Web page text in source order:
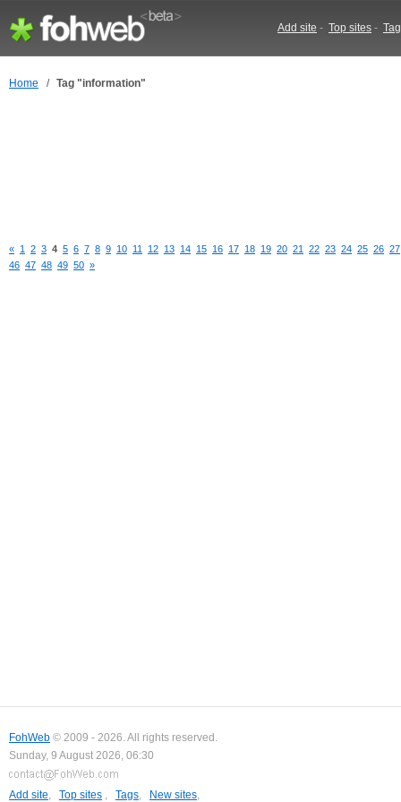
Add site - Top sites -
Home / Tag "information"
« 1 2 3 4 5 6 7 8 9 10 11 12 13 14 15 16 17 18 19 20 21 22 23 24 25 26 27
46 47 48 49 50 »
FohWeb © 2009 - 2026. All rights reserved.
Sunday, 9 August 2026, 06:30
Add site, Top sites , Tags, New sites,